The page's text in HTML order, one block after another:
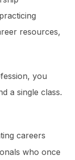
resources,
you
a single class.
careers
who once